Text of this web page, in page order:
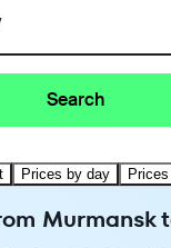
Search
Prices by day
Murmansk